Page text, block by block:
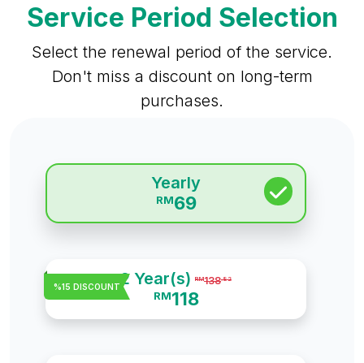
Service Period Selection
Select the renewal period of the service.
Don't miss a discount on long-term
purchases.
Yearly
RM69
%15 DISCOUNT2 Year(s) RM138.82
RM118